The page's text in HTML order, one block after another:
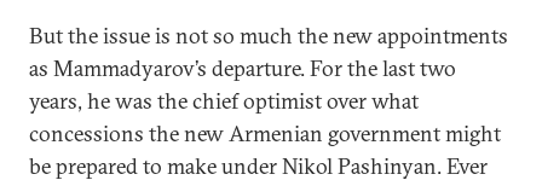
But the issue is not so much the new appointments
as Mammadyarov’s departure. For the last two
years, he was the chief optimist over what
concessions the new Armenian government might
be prepared to make under Nikol Pashinyan. Ever